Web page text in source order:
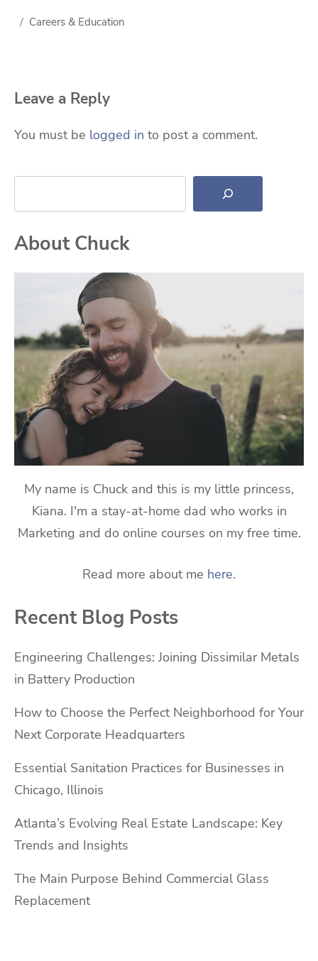
Careers & Education
Leave a Reply
You must be logged in to post a comment.
Search
About Chuck
My name is Chuck and this is my little princess,
Kiana. I'm a stay-at-home dad who works in
Marketing and do online courses on my free time.
Read more about me here.
Recent Blog Posts
Engineering Challenges: Joining Dissimilar Metals
in Battery Production
How to Choose the Perfect Neighborhood for Your
Next Corporate Headquarters
Essential Sanitation Practices for Businesses in
Chicago, Illinois
Atlanta’s Evolving Real Estate Landscape: Key
Trends and Insights
The Main Purpose Behind Commercial Glass
Replacement